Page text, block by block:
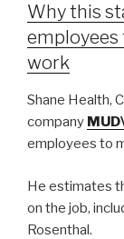
Why this
work
Shane Health,
company
employees to
He estimates
on the job,
Rosenthal.